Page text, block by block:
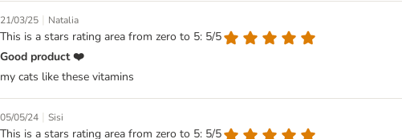
21/03/25 | Natalia
This is a stars rating area from zero to 5: 5/5
Good product ❤️
my cats like these vitamins
05/05/24 | Sisi
This is a stars rating area from zero to 5: 5/5